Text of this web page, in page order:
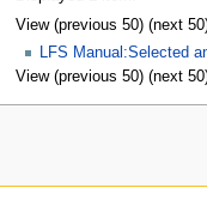
View (previous 50) (next
LFS Manual:Selected
View (previous 50) (next